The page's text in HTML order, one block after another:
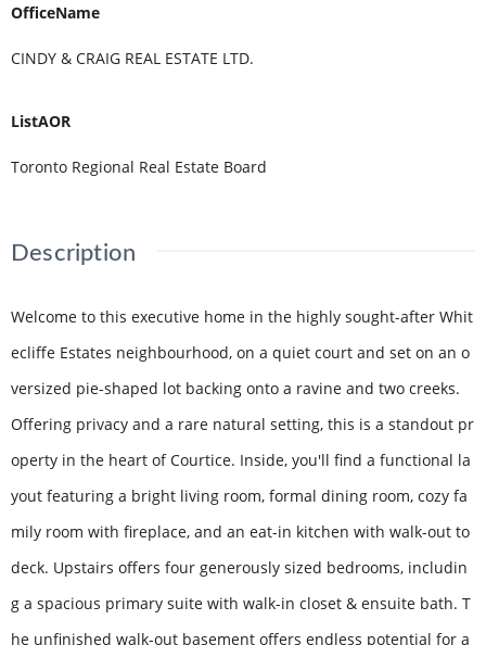
OfficeName
CINDY & CRAIG REAL ESTATE LTD.
ListAOR
Toronto Regional Real Estate Board
Description
Welcome to this executive home in the highly sought-after Whit
ecliffe Estates neighbourhood, on a quiet court and set on an o
versized pie-shaped lot backing onto a ravine and two creeks.
Offering privacy and a rare natural setting, this is a standout pr
operty in the heart of Courtice. Inside, you'll find a functional la
yout featuring a bright living room, formal dining room, cozy fa
mily room with fireplace, and an eat-in kitchen with walk-out to
deck. Upstairs offers four generously sized bedrooms, includin
g a spacious primary suite with walk-in closet & ensuite bath. T
he unfinished walk-out basement offers endless potential for a